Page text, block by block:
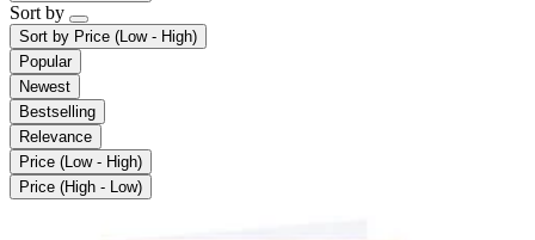
Sort by
Sort by Price (Low - High)
Popular
Newest
Bestselling
Relevance
Price (Low - High)
Price (High - Low)